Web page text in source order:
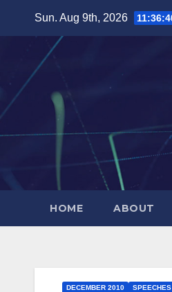
Sun. Aug 9th, 2026
HOME ABOUT
DECEMBER 2010 SPEECHES